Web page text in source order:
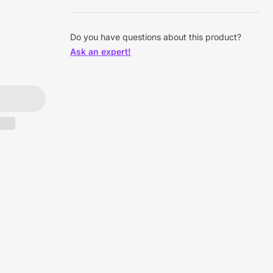
Do you have questions about this product?
Ask an expert!